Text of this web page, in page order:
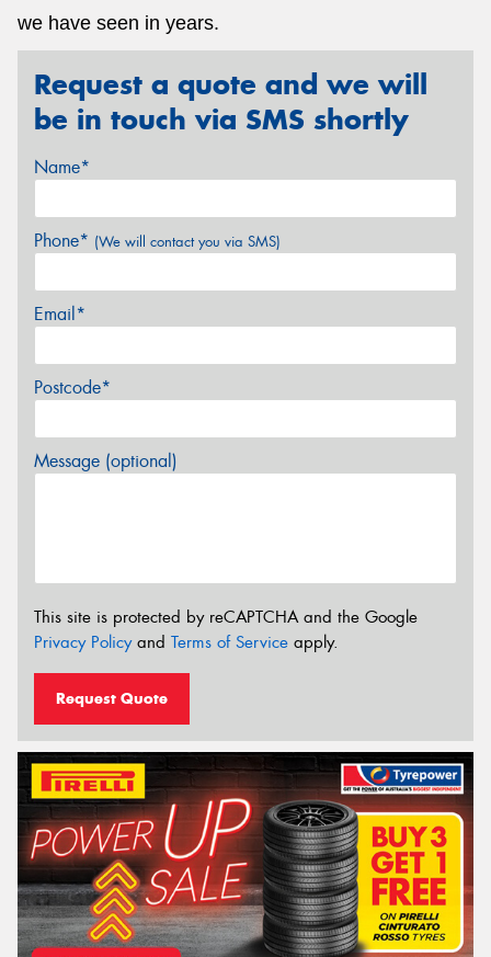
we have seen in years.
Request a quote and we will
be in touch via SMS shortly
Name*
Phone* (We will contact you via SMS)
Email*
Postcode*
Message (optional)
This site is protected by reCAPTCHA and the Google
Privacy Policyand Terms of Service apply.
Request Quote